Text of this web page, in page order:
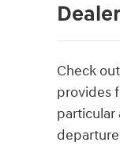
Check
provides
particular